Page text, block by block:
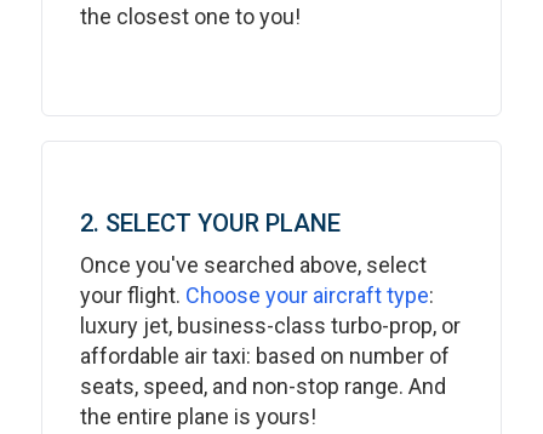
the closest one to you!
2. SELECT YOUR PLANE
Once you've searched above, select
your flight. Choose your aircraft type:
luxury jet, business-class turbo-prop, or
affordable air taxi: based on number of
seats, speed, and non-stop range. And
the entire plane is yours!